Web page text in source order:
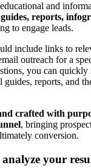
educational and
guides, reports,
to engage leads.
include links to
outreach for a
you can
guides, reports, and
crafted with
, bringing
conversion.
your